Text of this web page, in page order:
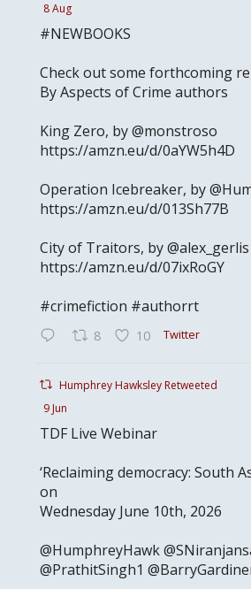
8 Aug
#NEWBOOKS
Check out some forthcoming
By Aspects of Crime authors
King Zero, by @monstroso
https://amzn.eu/d/0aYW5h4D
Operation Icebreaker, by
https://amzn.eu/d/013Sh77B
City of Traitors, by @alex_gerlis
https://amzn.eu/d/07ixRoGY
#crimefiction #authorrt
8 10 Twitter
Humphrey Hawksley Retweeted
9 Jun
TDF Live Webinar
‘Reclaiming democracy: South
on
Wednesday June 10th, 2026
@HumphreyHawk
@PrathitSingh1